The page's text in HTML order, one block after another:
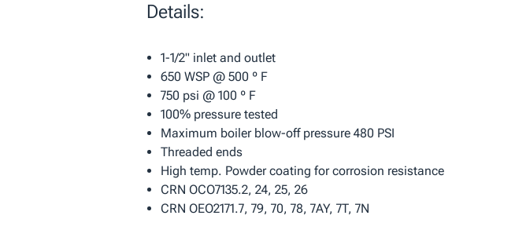
Details:
1-1/2" inlet and outlet
650 WSP @ 500 º F
750 psi @ 100 º F
100% pressure tested
Maximum boiler blow-off pressure 480 PSI
Threaded ends
High temp. Powder coating for corrosion resistance
CRN OCO7135.2, 24, 25, 26
CRN OEO2171.7, 79, 70, 78, 7AY, 7T, 7N